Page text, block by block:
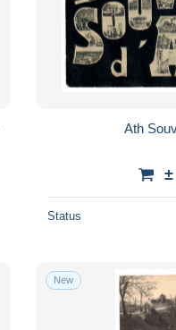
Ath
Status
New